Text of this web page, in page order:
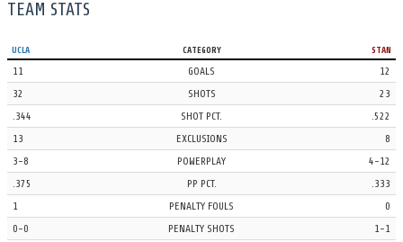
UCLA SHOT 4th Period
4 Abbi Hill shoots, 1 Emalia Eichelberger knocks it down.
STAN
10 Hannah Constandse lets a shot go, corralled by 1 Jahmea Bent.
UCLA
19 Katrina Drake shoots, saved by 1 Emalia Eichelberger.
TEAM STATS
UCLA CATEGORY STAN
11 GOALS
12
32
SHOTS
23
.344
SHOT PCT.
.522
13
EXCLUSIONS
8
3-8
POWERPLAY
4-12
.375
PP PCT.
.333
1
PENALTY FOULS
0
0-0
PENALTY SHOTS
1-1